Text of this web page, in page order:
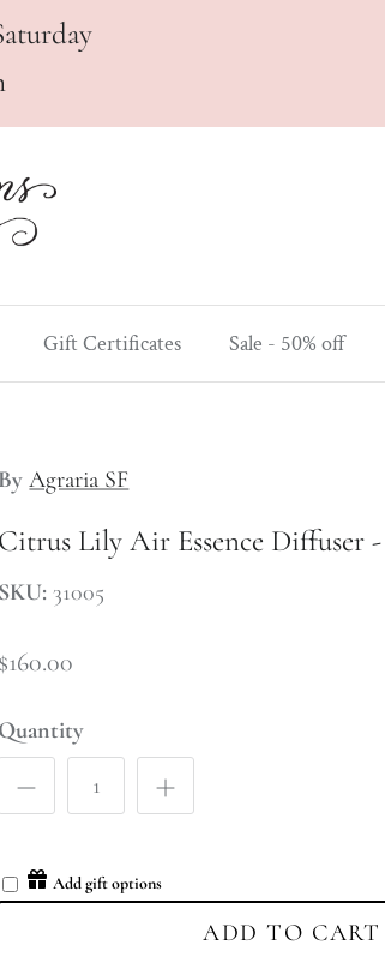
Gift Certificates Sale - 50% off
By Agraria SF
Citrus Lily Air Essence Diffuser -
SKU: 31005
$160.00
Quantity
Add gift options
ADD TO CART